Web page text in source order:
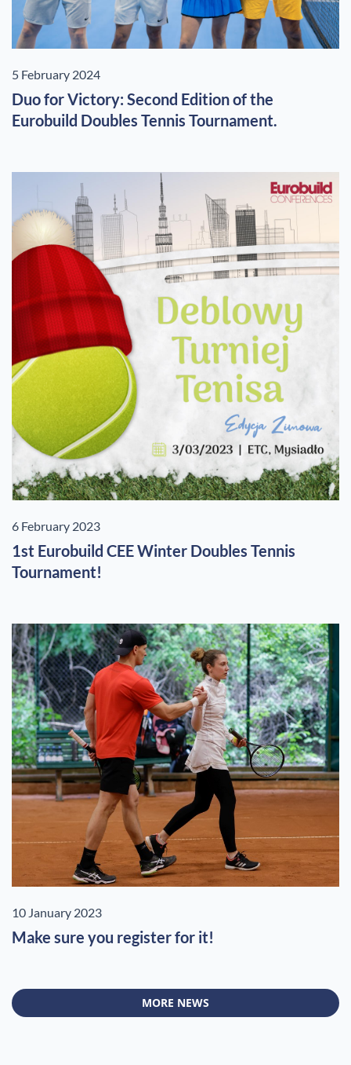
5 February 2024
Duo for Victory: Second Edition of the
Eurobuild Doubles Tennis Tournament.
6 February 2023
1st Eurobuild CEE Winter Doubles Tennis
Tournament!
10 January 2023
Make sure you register for it!
MORE NEWS